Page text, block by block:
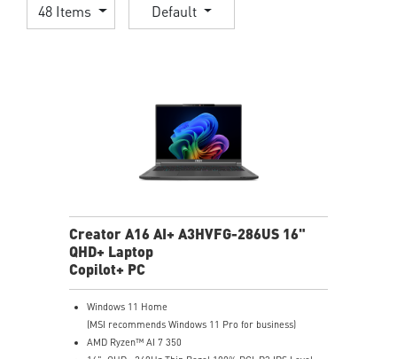
48 Items Default
Creator A16 AI+ A3HVFG-286US 16"
QHD+ Laptop
Copilot+ PC
Windows 11 Home
(MSI recommends Windows 11 Pro for business)
AMD Ryzen™ AI 7 350